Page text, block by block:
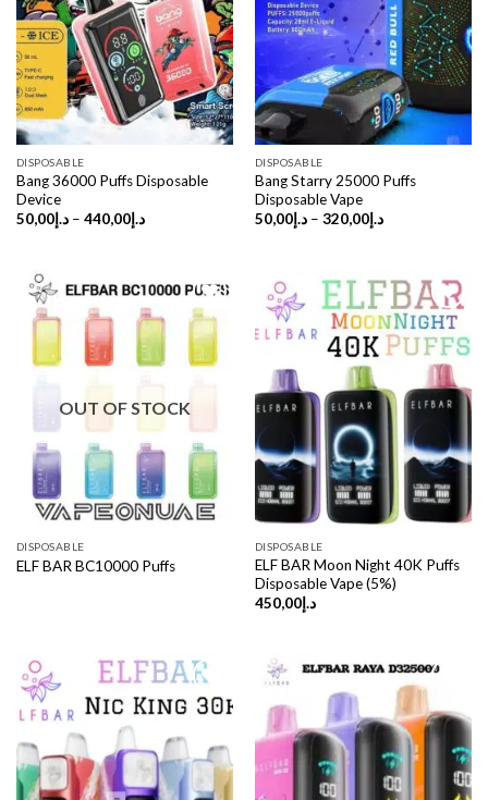
DISPOSABLE
Bang 36000 Puffs Disposable
Device
د.إ50,00 – د.إ440,00
Price
DISPOSABLE
Bang Starry 25000 Puffs
Disposable Vape
د.إ50,00 – د.إ320,00
Price
OUT OF STOCK
DISPOSABLE
ELF BAR BC10000 Puffs
DISPOSABLE
ELF BAR Moon Night 40K Puffs
Disposable Vape (5%)
د.إ450,00